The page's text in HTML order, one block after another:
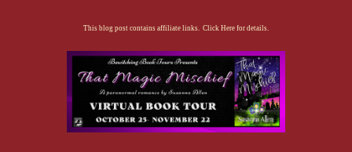
This blog post contains affiliate links. Click Here for details.